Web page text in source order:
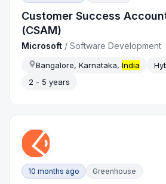
Customer Success
(CSAM)
Microsoft /Software Development
Bangalore, Karnataka,India
2 - 5 years
10 months ago Greenhouse